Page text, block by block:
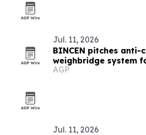
Jul. 11, 2026
BINCEN pitches anti-
weighbridge system
mining
AGP
Jul. 11, 2026